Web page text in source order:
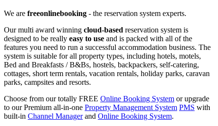
We are freeonlinebooking - the reservation system experts.
Our multi award winning cloud-based reservation system is
designed to be really easy to use and is packed with all of the
features you need to run a successful accommodation business. The
system is suitable for all property types, including hotels, motels,
Bed and Breakfasts / B&Bs, hostels, backpackers, self-catering,
cottages, short term rentals, vacation rentals, holiday parks, caravan
parks, campsites and resorts.
Choose from our totally FREE Online Booking System or upgrade
to our Premium all-in-one Property Management System PMS with
built-in Channel Managerand Online Booking System.